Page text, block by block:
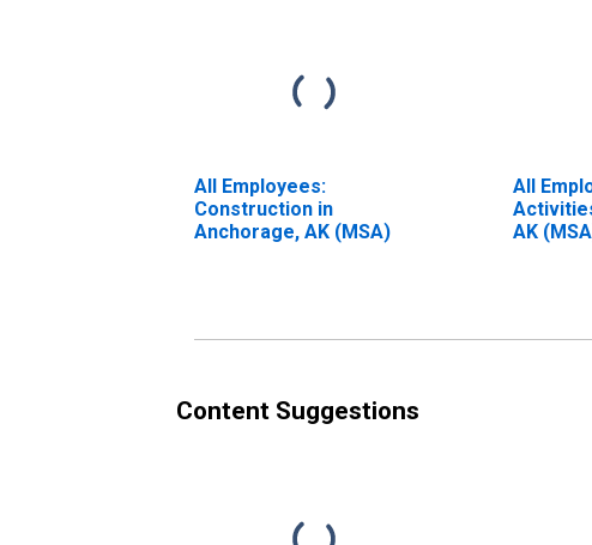
All Employees:
Construction in
Anchorage, AK (MSA)
All
AK
Content Suggestions